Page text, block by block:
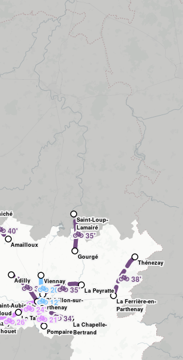
🚲12'
🚲20'
🚲24'
🚲21'
🚲34'
🚲35'
🚲36'
🚲26'
🚲35'
40'
🚲38'
Parthenay
Châtillon-sur-
Thouet
sur-
Le Tallud
Adilly
Thénezay
Saint-Loup-
Lamairé
Aubin-le-
Pompaire
La Peyratte
Amailloux
La Ferrière-en-
Parthenay
La Chapelle-
Bertrand
Gourgé
Viennay